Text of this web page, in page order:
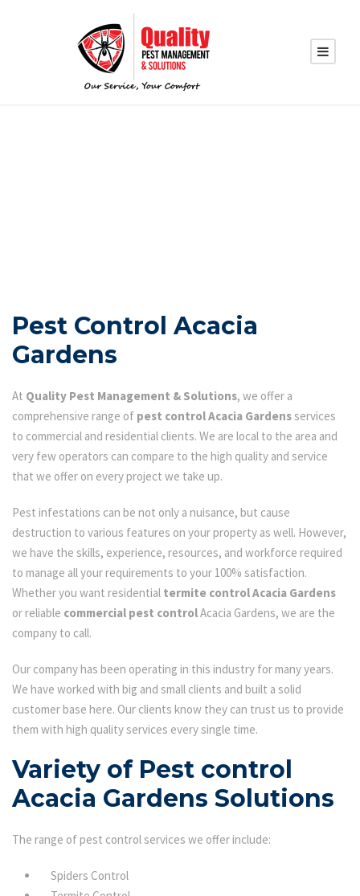
Pest Control Acacia
Gardens
At Quality Pest Management & Solutions, we offer a
comprehensive range of pest control Acacia Gardensservices
to commercial and residential clients. We are local to the area and
very few operators can compare to the high quality and service
that we offer on every project we take up.
Pest infestations can be not only a nuisance, but cause
destruction to various features on your property as well. However,
we have the skills, experience, resources, and workforce required
to manage all your requirements to your 100% satisfaction.
Whether you want residential termite control Acacia Gardens
or reliable commercial pest controlAcacia Gardens, we are the
company to call.
Our company has been operating in this industry for many years.
We have worked with big and small clients and built a solid
customer base here. Our clients know they can trust us to provide
them with high quality services every single time.
Variety of Pest control
Acacia Gardens Solutions
The range of pest control services we offer include:
Spiders Control